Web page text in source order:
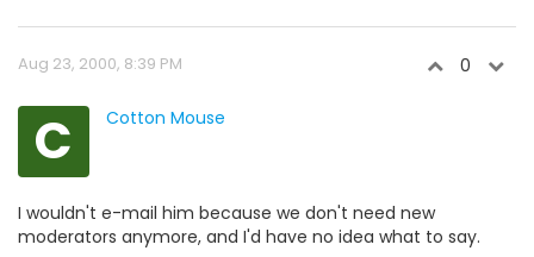
Aug 23, 2000, 8:39 PM 0
C Cotton Mouse
I wouldn't e-mail him because we don't need new
moderators anymore, and I'd have no idea what to say.